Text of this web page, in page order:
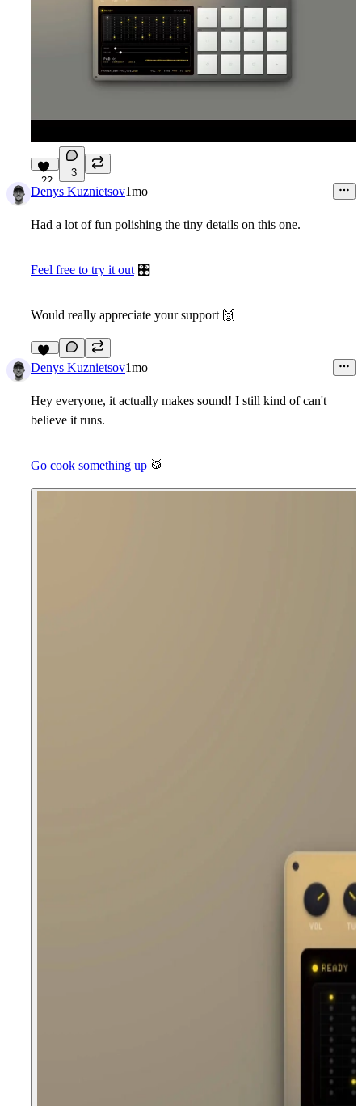
22
3
Denys Kuznietsov1mo
Had a lot of fun polishing the tiny details on this one.
Feel free to try it out 🎛
Would really appreciate your support 🙌
12
Denys Kuznietsov1mo
Hey everyone, it actually makes sound! I still kind of can't
believe it runs.
Go cook something up 🥁